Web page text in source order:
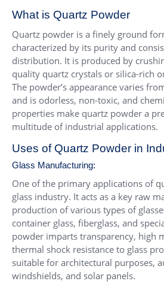
What is Quartz Powder
Quartz powder is a finely ground
characterized by its purity and
distribution. It is produced by
quality quartz crystals or silica-rich
The powder’s appearance varies
and is odorless, non-toxic, and
properties make quartz powder a
multitude of industrial applications.
Uses of Quartz Powder in
Glass Manufacturing:
One of the primary applications of
glass industry. It acts as a key raw
production of various types of
container glass, fiberglass, and
powder imparts transparency, high
thermal shock resistance to glass
suitable for architectural purposes,
windshields, and solar panels.